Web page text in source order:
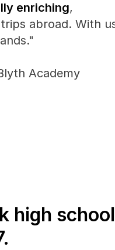
enriching
trips abroad. With
Academy
high school